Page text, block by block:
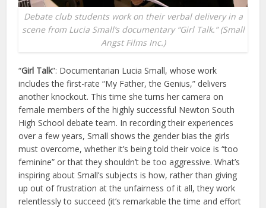
Debate club students work on their verbal delivery in a
scene from Lucia Small’s documentary “Girl Talk.” (Small
Angst Films Inc.)
“Girl Talk”: Documentarian Lucia Small, whose work
includes the first-rate “My Father, the Genius,” delivers
another knockout. This time she turns her camera on
female members of the highly successful Newton South
High School debate team. In recording their experiences
over a few years, Small shows the gender bias the girls
must overcome, whether it’s being told their voice is “too
feminine” or that they shouldn’t be too aggressive. What’s
inspiring about Small’s subjects is how, rather than giving
up out of frustration at the unfairness of it all, they work
relentlessly to succeed (it’s remarkable the time and effort